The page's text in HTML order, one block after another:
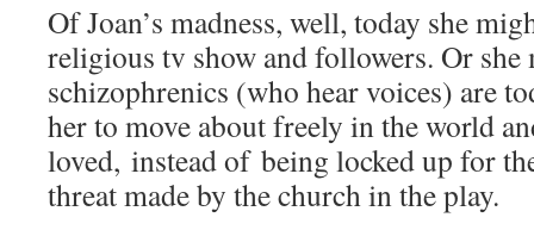
Of Joan’s madness, well, today she
religious tv show and followers. Or she
schizophrenics (who hear voices) are
her to move about freely in the world
loved, instead of being locked up for
threat made by the church in the play.